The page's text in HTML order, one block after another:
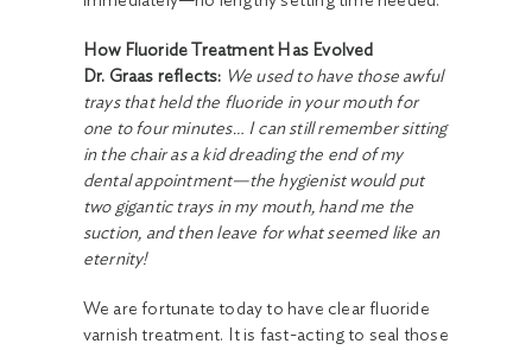
How Fluoride Treatment Has Evolved
Dr. Graas reflects: We used to have those awful
trays that held the fluoride in your mouth for
one to four minutes… I can still remember sitting
in the chair as a kid dreading the end of my
dental appointment—the hygienist would put
two gigantic trays in my mouth, hand me the
suction, and then leave for what seemed like an
eternity!
We are fortunate today to have clear fluoride
varnish treatment. It is fast-acting to seal those